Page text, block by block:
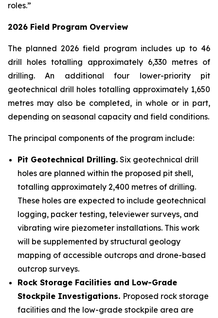
roles.”
2026 Field Program Overview
The planned 2026 field program includes up to 46
drill holes totalling approximately 6,330 metres of
drilling. An additional four lower-priority pit
geotechnical drill holes totalling approximately 1,650
metres may also be completed, in whole or in part,
depending on seasonal capacity and field conditions.
The principal components of the program include:
Pit Geotechnical Drilling. Six geotechnical drill
holes are planned within the proposed pit shell,
totalling approximately 2,400 metres of drilling.
These holes are expected to include geotechnical
logging, packer testing, televiewer surveys, and
vibrating wire piezometer installations. This work
will be supplemented by structural geology
mapping of accessible outcrops and drone-based
outcrop surveys.
Rock Storage Facilities and Low-Grade
Stockpile Investigations. Proposed rock storage
facilities and the low-grade stockpile area are